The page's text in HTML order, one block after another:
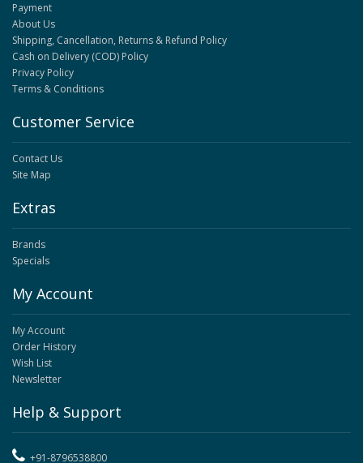
Payment
About Us
Shipping, Cancellation, Returns & Refund Policy
Cash on Delivery (COD) Policy
Privacy Policy
Terms & Conditions
Customer Service
Contact Us
Site Map
Extras
Brands
Specials
My Account
My Account
Order History
Wish List
Newsletter
Help & Support
+91-8796538800